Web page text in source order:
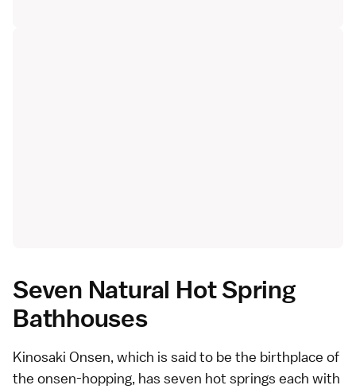
Seven Natural Hot Spring
Bathhouses
Kinosaki Onsen, which is said to be the birthplace of
the onsen-hopping, has seven hot springs each with